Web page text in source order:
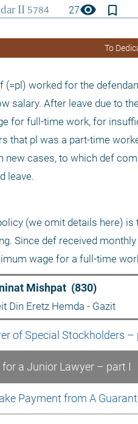
27visibility bookmark_border
To
(=pl) worked for the
salary. After leave due to
for full-time work, for
that pl was a part-time
new cases, to which def
leave.
(we omit details here)
Since def received
wage for a full-time
Mishpat  (830)
Din Eretz Hemda - Gazit
of Special Stockholders –
for a Junior Lawyer – part I
Payment from A